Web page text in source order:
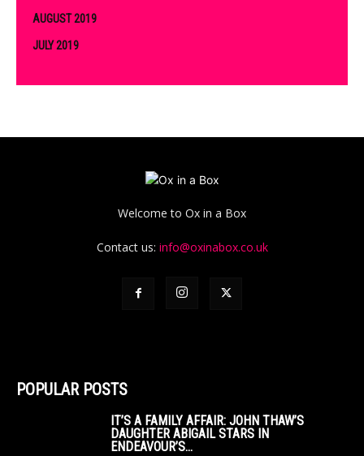
AUGUST 2019
JULY 2019
Welcome to Ox in a Box
Contact us: info@oxinabox.co.uk
POPULAR POSTS
IT’S A FAMILY AFFAIR: JOHN THAW’S
DAUGHTER ABIGAIL STARS IN
ENDEAVOUR’S...